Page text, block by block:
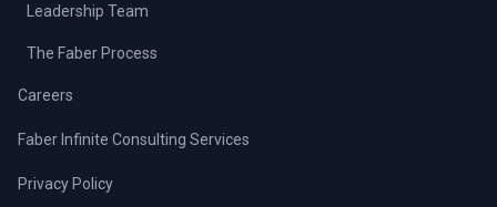
Leadership Team
The Faber Process
Careers
Faber Infinite Consulting Services
Privacy Policy